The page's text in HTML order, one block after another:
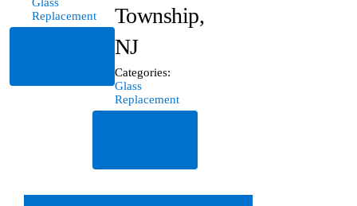
Replacement
Township,
NJ
Categories:
Glass
Replacement